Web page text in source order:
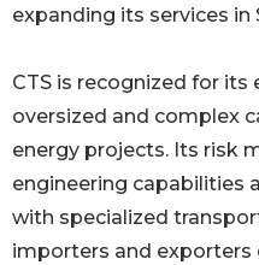
expanding its services in
CTS is recognized for its
oversized and complex
energy projects. Its risk
engineering capabilities
with specialized
importers and exporters